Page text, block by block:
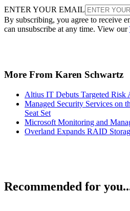
ENTER YOUR EMAIL
By subscribing, you agree to receive
can unsubscribe at any time. View our
More From Karen Schwartz
Altius IT Debuts Targeted Risk
Managed Security Services on
Seat Set
Microsoft Monitoring and
Overland Expands RAID
Recommended for